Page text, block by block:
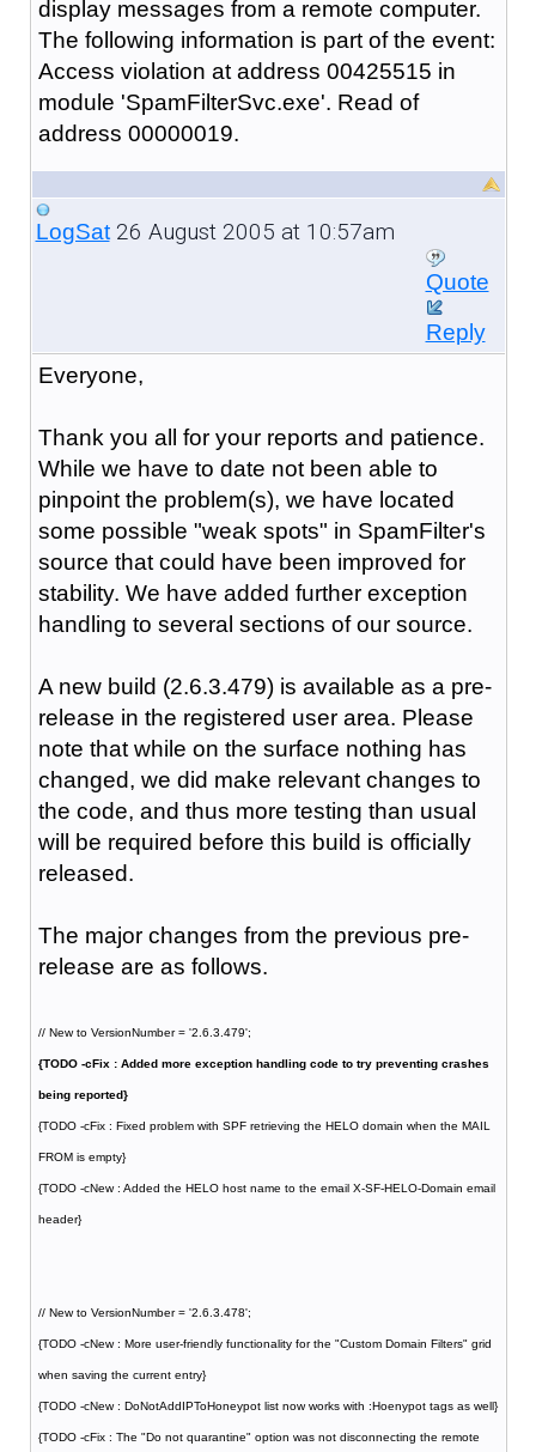
display messages from a remote computer.
The following information is part of the event:
Access violation at address 00425515 in
module 'SpamFilterSvc.exe'. Read of
address 00000019.
LogSat26 August 2005 at 10:57am
Quote
Reply
Everyone,
Thank you all for your reports and patience.
While we have to date not been able to
pinpoint the problem(s), we have located
some possible "weak spots" in SpamFilter's
source that could have been improved for
stability. We have added further exception
handling to several sections of our source.
A new build (2.6.3.479) is available as a pre-
release in the registered user area. Please
note that while on the surface nothing has
changed, we did make relevant changes to
the code, and thus more testing than usual
will be required before this build is officially
released.
The major changes from the previous pre-
release are as follows.
// New to VersionNumber = '2.6.3.479';
{TODO -cFix : Added more exception handling code to try preventing crashes
being reported}
{TODO -cFix : Fixed problem with SPF retrieving the HELO domain when the MAIL
FROM is empty}
{TODO -cNew : Added the HELO host name to the email X-SF-HELO-Domain email
header}
// New to VersionNumber = '2.6.3.478';
{TODO -cNew : More user-friendly functionality for the "Custom Domain Filters" grid
when saving the current entry}
{TODO -cNew : DoNotAddIPToHoneypot list now works with :Hoenypot tags as well}
{TODO -cFix : The "Do not quarantine" option was not disconnecting the remote